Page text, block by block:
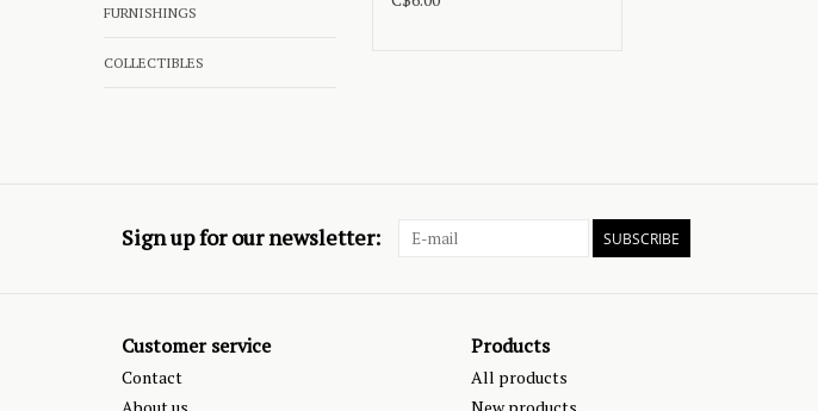
FURNISHINGS
COLLECTIBLES
Sign up for our newsletter: SUBSCRIBE
Customer service
Contact
Products
All products